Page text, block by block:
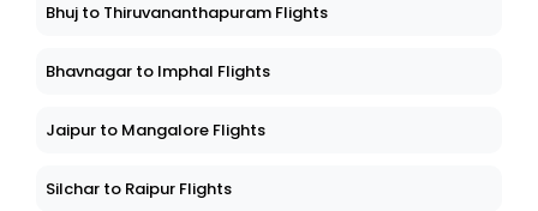
Bhuj to Thiruvananthapuram Flights
Bhavnagar to Imphal Flights
Jaipur to Mangalore Flights
Silchar to Raipur Flights